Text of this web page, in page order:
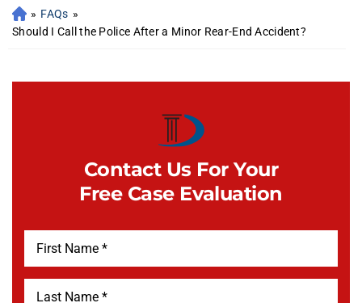
» FAQs »
Should I Call the Police After a Minor Rear-End Accident?
Contact Us For Your
Free Case Evaluation